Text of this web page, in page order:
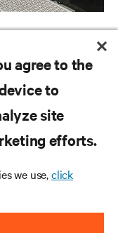
agree to the
to
site
efforts.
we use,click